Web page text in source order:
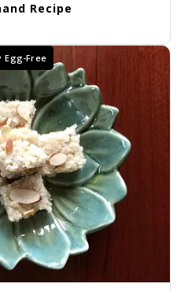
Recipe
Egg-Free